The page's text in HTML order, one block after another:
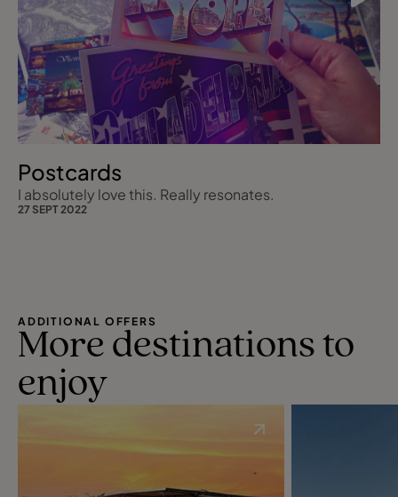
Postcards
I absolutely love this. Really resonates.
27 SEPT 2022
ADDITIONAL OFFERS
More destinations to
enjoy